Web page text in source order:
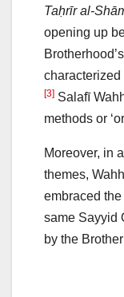
Taḥrīr al-
opening up
[3] Salafī
methods or
Moreover, in
themes,
embraced
same Sayyid
by the